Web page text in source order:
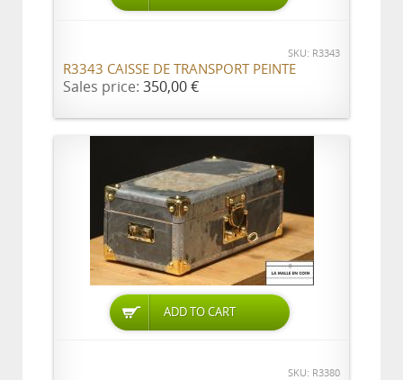
SKU: R3343
R3343 CAISSE DE TRANSPORT PEINTE
Sales price: 350,00 €
ADD TO CART
SKU: R3380